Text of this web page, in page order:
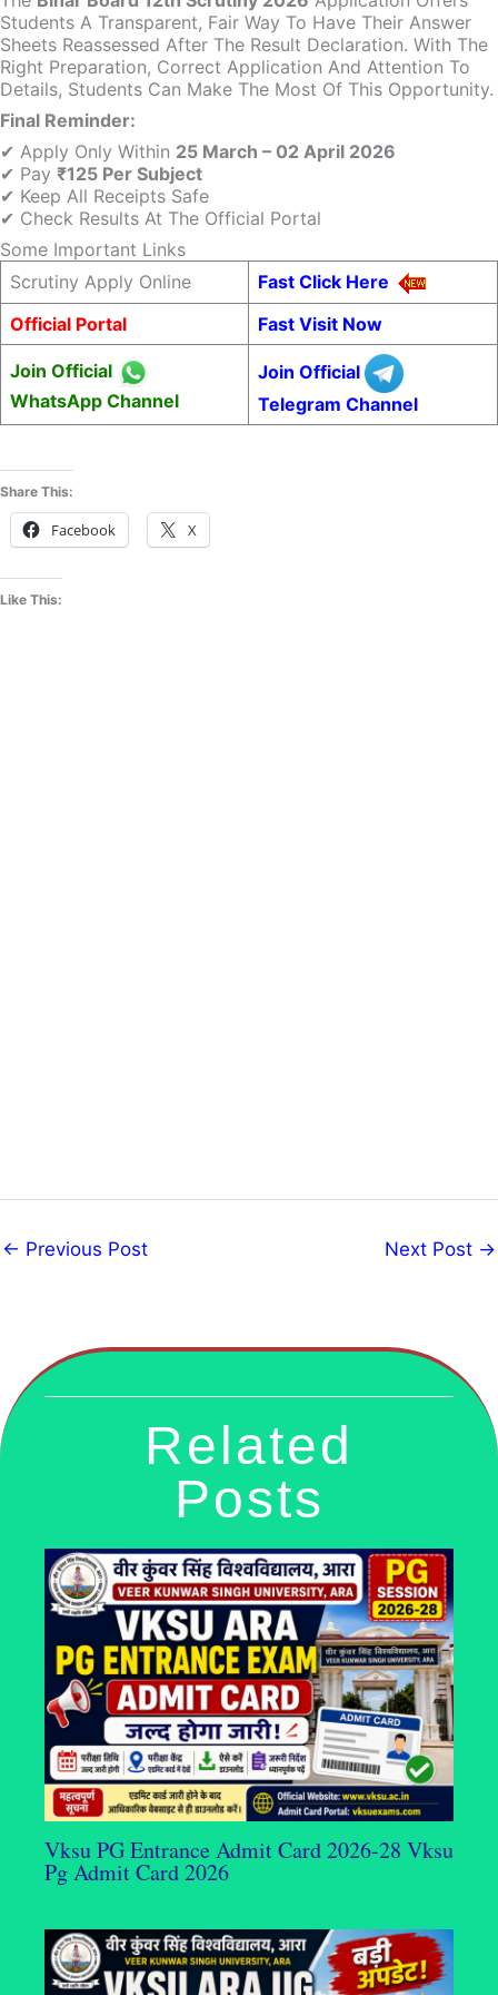
Students A Transparent, Fair Way To Have Their Answer
Sheets Reassessed After The Result Declaration. With The
Right Preparation, Correct Application And Attention To
Details, Students Can Make The Most Of This Opportunity.
Final Reminder:
✔ Apply Only Within 25 March – 02 April 2026
✔ Pay ₹125 Per Subject
✔ Keep All Receipts Safe
✔ Check Results At The Official Portal
Some Important Links
Scrutiny Apply Online
Fast Click Here
Official Portal
Fast Visit Now
Join Official
WhatsApp Channel
Join Official
Telegram Channel
Share This:
Facebook X
Like This:
← Previous Post Next Post →
Related
Posts
Vksu PG Entrance Admit Card 2026-28 Vksu
Pg Admit Card 2026